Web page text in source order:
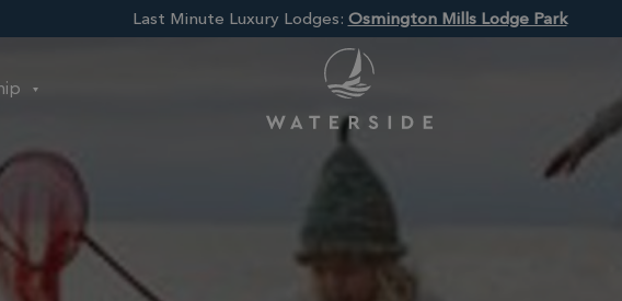
Last Minute Luxury Lodges: Osmington Mills Lodge Park